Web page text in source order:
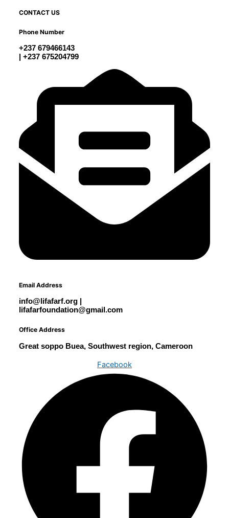
CONTACT US
Phone Number
+237 679466143
| +237 675204799
Email Address
info@lifafarf.org |
lifafarfoundation@gmail.com
Office Address
Great soppo Buea, Southwest region, Cameroon
Facebook